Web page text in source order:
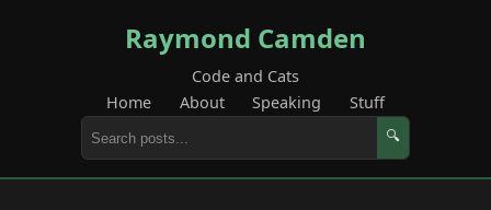
Raymond Camden
Code and Cats
Home
About Speaking Stuff
🔍